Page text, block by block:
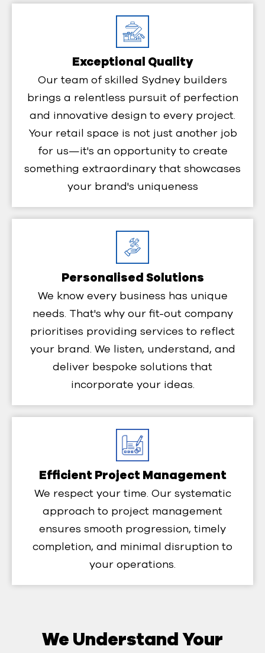
Exceptional Quality
Our team of skilled Sydney builders
brings a relentless pursuit of perfection
and innovative design to every project.
Your retail space is not just another job
for us—it's an opportunity to create
something extraordinary that showcases
your brand's uniqueness
Personalised Solutions
We know every business has unique
needs. That's why our fit-out company
prioritises providing services to reflect
your brand. We listen, understand, and
deliver bespoke solutions that
incorporate your ideas.
Efficient Project Management
We respect your time. Our systematic
approach to project management
ensures smooth progression, timely
completion, and minimal disruption to
your operations.
We Understand Your